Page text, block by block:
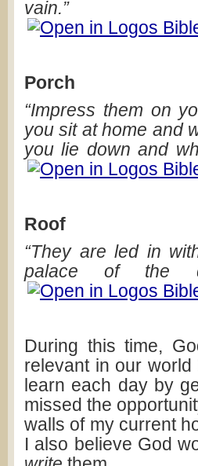
vain.”
Porch
“Impress them on
you sit at home and
you lie down and
Roof
“They are led in
palace of the
During this time,
relevant in our
learn each day by
missed the
walls of my current
I also believe God